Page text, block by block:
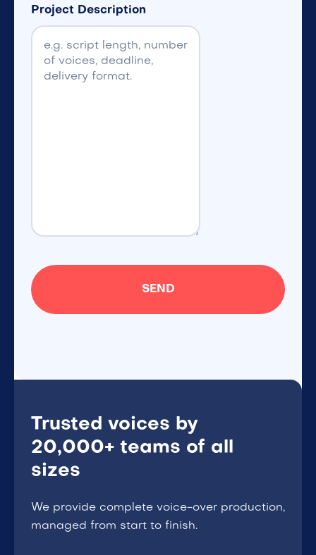
Project Description
Trusted voices by
20,000+ teams of all
sizes
We provide complete voice-over production,
managed from start to finish.